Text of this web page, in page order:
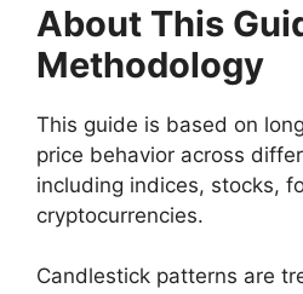
About This
Methodology
This guide is based on
price behavior across
including indices, stocks,
cryptocurrencies.
Candlestick patterns are